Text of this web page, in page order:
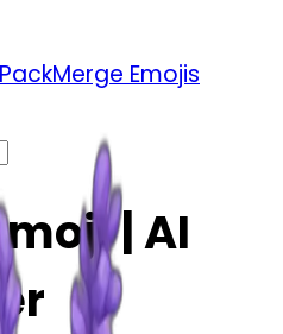
Merge Emojis
| AI